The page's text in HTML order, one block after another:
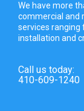
We have more
commercial and
services
installation and
Call us today:
410-609-1240